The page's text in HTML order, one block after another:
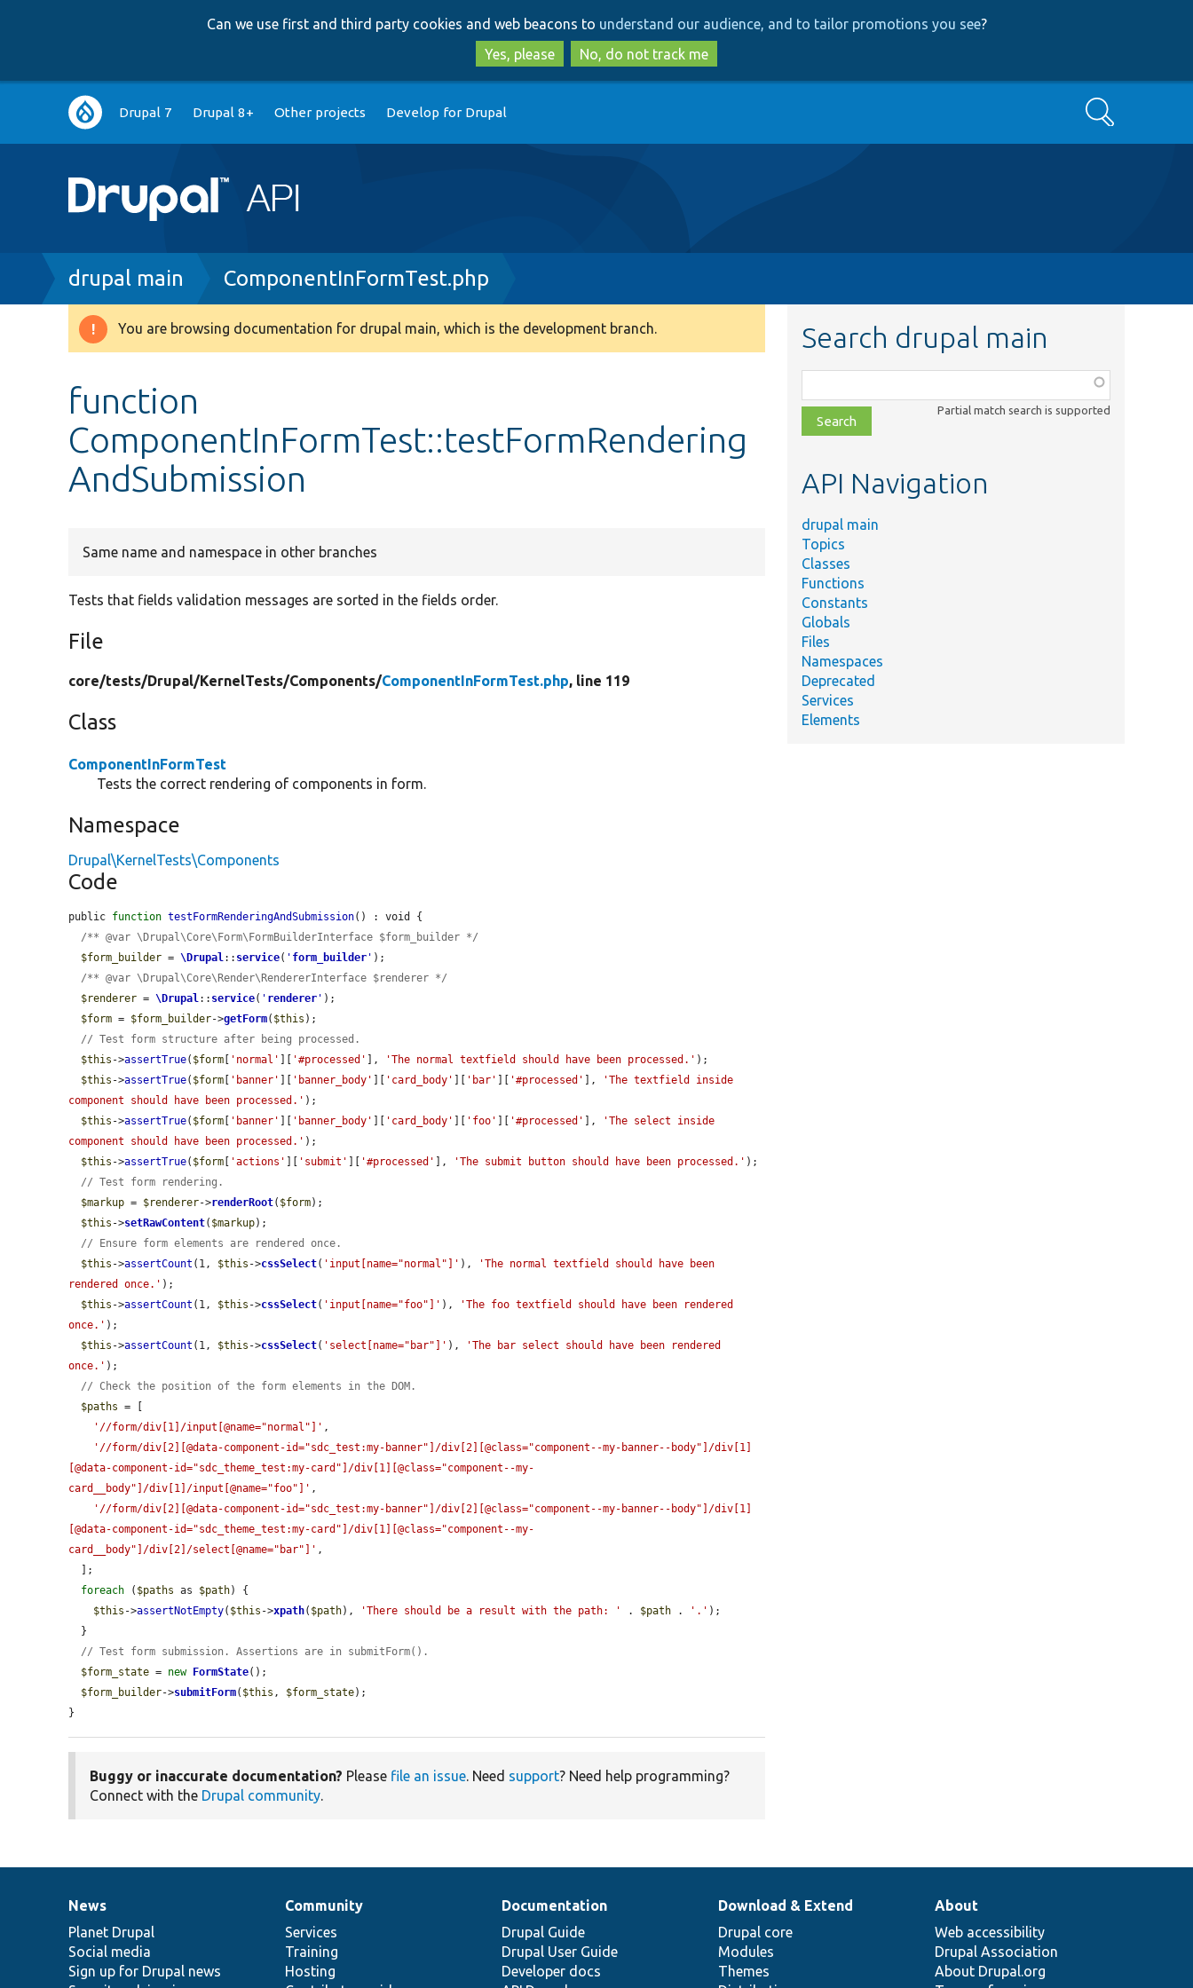
to
main
content
to
search
Can we use first and third party cookies and web beacons to understand our audience, and to tailor promotions you see?
Yes, please
No, do not track me
Main
navigation
Drupal 7 Drupal 8+ Other projects Develop for Drupal Search
Breadcrumb
drupal main ComponentInFormTest.php
Warning
You are browsing documentation for drupal main, which is the development branch.
function
ComponentInFormTest::testFormRendering
AndSubmission
Same name and namespace in other branches
Tests that fields validation messages are sorted in the fields order.
File
core/tests/Drupal/KernelTests/Components/ComponentInFormTest.php, line 119
Class
ComponentInFormTest
Tests the correct rendering of components in form.
Namespace
Drupal\KernelTests\Components
Code
public function testFormRenderingAndSubmission() : void {
/** @var \Drupal\Core\Form\FormBuilderInterface $form_builder */
$form_builder = \Drupal:: service( ' form_builder ' );
/** @var \Drupal\Core\Render\RendererInterface $renderer */
$renderer = \Drupal:: service( ' renderer ' );
$form = $form_builder->getForm( $this );
// Test form structure after being processed.
$this ->assertTrue( $form 'normal' '#processed' ], 'The normal textfield should have been processed.' );
$this ->assertTrue( $form 'banner' 'banner_body' 'card_body' 'bar' '#processed' ],
'The textfield inside
component should have been processed.' );
$this ->assertTrue( $form 'banner' 'banner_body' 'card_body' 'foo' '#processed' ],
'The select inside
component should have been processed.' );
$this ->assertTrue( $form 'actions' 'submit' '#processed' ], 'The submit button should have been processed.' );
// Test form rendering.
$markup = $renderer->renderRoot( $form);
$this ->setRawContent( $markup);
// Ensure form elements are rendered once.
$this ->assertCount (1, $this ->cssSelect( 'input[name="normal"]' ),
'The normal textfield should have been
rendered once.' );
$this ->assertCount (1, $this ->cssSelect( 'input[name="foo"]' ),
'The foo textfield should have been rendered
once.' );
$this ->assertCount (1, $this ->cssSelect( 'select[name="bar"]' ),
'The bar select should have been rendered
once.' );
// Check the position of the form elements in the DOM.
$paths = [
'//form/div[1]/input[@name="normal"]' ,
'//form/div[2][@data-component-id="sdc_test:my-banner"]/div[2][@class="component--my-banner--body"]/div[1]
[@data-component-id="sdc_theme_test:my-card"]/div[1][@class="component--my-
card__body"]/div[1]/input[@name="foo"]' ,
'//form/div[2][@data-component-id="sdc_test:my-banner"]/div[2][@class="component--my-banner--body"]/div[1]
[@data-component-id="sdc_theme_test:my-card"]/div[1][@class="component--my-
card__body"]/div[2]/select[@name="bar"]' ,
foreach ( $paths as $path) {
$this ->assertNotEmpty( $this ->xpath( $path), 'There should be a result with the path: ' . $path . '.' );
// Test form submission. Assertions are in submitForm().
$form_state = new FormState();
$form_builder->submitForm( $this , $form_state);
}
Buggy or inaccurate documentation? Please file an issue. Need support? Need help programming?
Connect with the Drupal community.
Search drupal main
class,
file,
topic,
Partial match search is supported
API Navigation
drupal main
Topics
Classes
Functions
Constants
Globals
Files
Namespaces
Deprecated
Services
Elements
News
items
News
Planet Drupal
Social media
Sign up for Drupal news
Our
community
Community
Services
Training
Hosting
Documentation
Documentation
Drupal Guide
Drupal User Guide
Developer docs
Drupal
code
base
Download & Extend
Drupal core
Modules
Themes
Governance
of
community
About
Web accessibility
Drupal Association
About Drupal.org